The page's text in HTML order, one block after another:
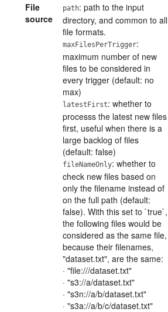
File
source
path: path to the input
directory, and common to all
file formats.
maxFilesPerTrigger:
maximum number of new
files to be considered in
every trigger (default: no
max)
latestFirst: whether to
processs the latest new files
first, useful when there is a
large backlog of files
(default: false)
fileNameOnly: whether to
check new files based on
only the filename instead of
on the full path (default:
false). With this set to `true`,
the following files would be
considered as the same file,
because their filenames,
"dataset.txt", are the same:
· "file:///dataset.txt"
· "s3://a/dataset.txt"
· "s3n://a/b/dataset.txt"
· "s3a://a/b/c/dataset.txt"